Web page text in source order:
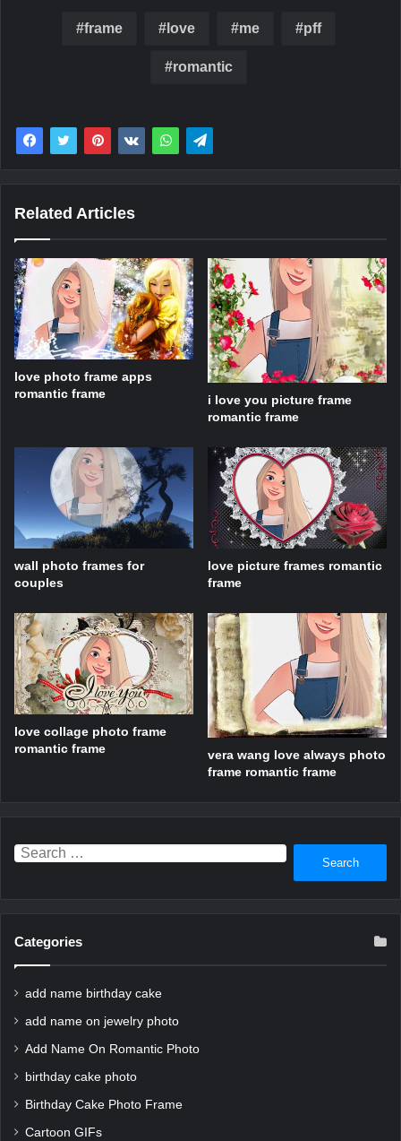
frame love me pff
romantic
Related Articles
love photo frame apps
romantic frame
i love you picture frame
romantic frame
wall photo frames for
couples
love picture frames romantic
frame
love collage photo frame
romantic frame
vera wang love always photo
frame romantic frame
Categories
add name birthday cake
add name on jewelry photo
Add Name On Romantic Photo
birthday cake photo
Birthday Cake Photo Frame
Cartoon GIFs